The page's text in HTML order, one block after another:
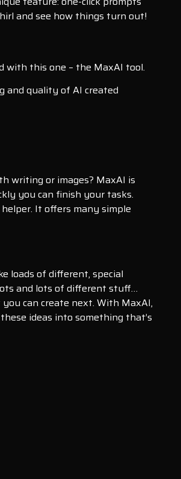
and see how things turn out!
with this one – the MaxAI tool.
and quality of AI created
writing or images? MaxAI is
you can finish your tasks.
It offers many simple
loads of different, special
and lots of different stuff…
can create next. With MaxAI,
ideas into something that’s